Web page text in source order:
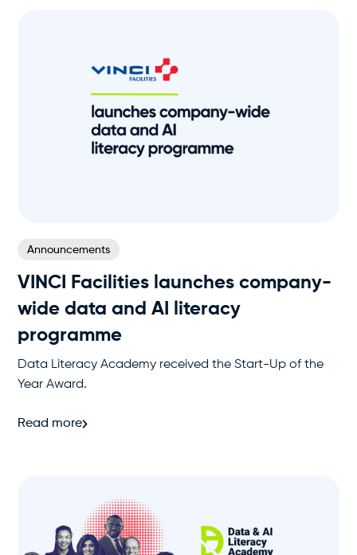
Announcements
VINCI Facilities launches company-
wide data and AI literacy
programme
Data Literacy Academy received the Start-Up of the
Year Award.
Read more